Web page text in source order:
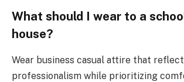
What should I wear to a
house?
Wear business casual attire that
professionalism while prioritizing